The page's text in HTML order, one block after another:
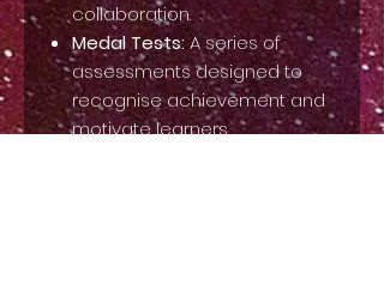
collaboration.
Medal Tests:A series of
assessments designed to
recognise achievement and
motivate learners.